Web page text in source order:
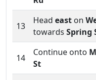
13
Head east on
towards Spring
14
Continue onto
St